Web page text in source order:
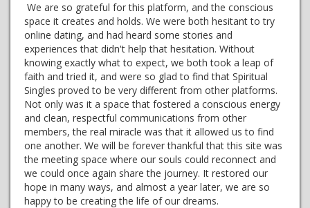
We are so grateful for this platform, and the conscious
space it creates and holds. We were both hesitant to try
online dating, and had heard some stories and
experiences that didn't help that hesitation. Without
knowing exactly what to expect, we both took a leap of
faith and tried it, and were so glad to find that Spiritual
Singles proved to be very different from other platforms.
Not only was it a space that fostered a conscious energy
and clean, respectful communications from other
members, the real miracle was that it allowed us to find
one another. We will be forever thankful that this site was
the meeting space where our souls could reconnect and
we could once again share the journey. It restored our
hope in many ways, and almost a year later, we are so
happy to be creating the life of our dreams.